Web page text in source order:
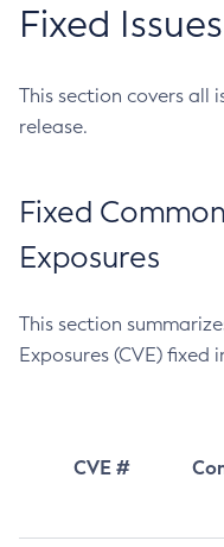
Fixed Issues
This section covers all
release.
Fixed
Exposures
This section
Exposures (CVE) fixed
CVE #